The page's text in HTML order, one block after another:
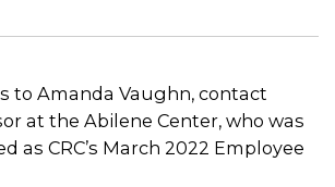
to Amanda Vaughn, contact
at the Abilene Center, who was
as CRC’s March 2022 Employee